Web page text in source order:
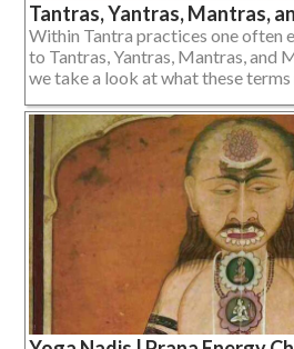
Tantras, Yantras, Mantras,
Within Tantra practices one often
to Tantras, Yantras, Mantras, and
we take a look at what these terms